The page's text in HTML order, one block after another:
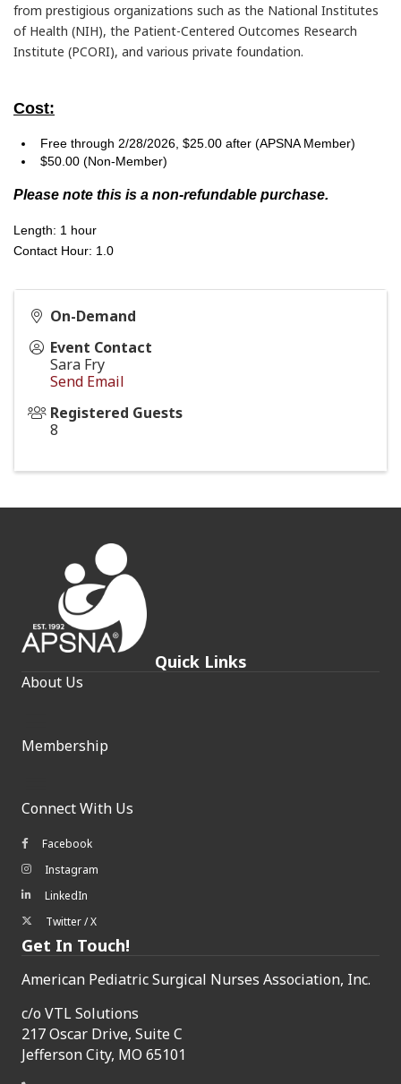
from prestigious organizations such as the National Institutes
of Health (NIH), the Patient-Centered Outcomes Research
Institute (PCORI), and various private foundation.
Cost:
Free through 2/28/2026, $25.00 after (APSNA Member)
$50.00 (Non-Member)
Please note this is a non-refundable purchase.
Length: 1 hour
Contact Hour: 1.0
On-Demand
Event Contact
Sara Fry
Send Email
Registered Guests
8
Quick Links
About Us
Membership
Connect With Us
Facebook icon
Facebook
Instagram icon
Instagram
LinkedIn icon
LinkedIn
Twitter/X icon
Twitter / X
Get In Touch!
American Pediatric Surgical Nurses Association, Inc.
c/o VTL Solutions
217 Oscar Drive, Suite C
Jefferson City, MO 65101